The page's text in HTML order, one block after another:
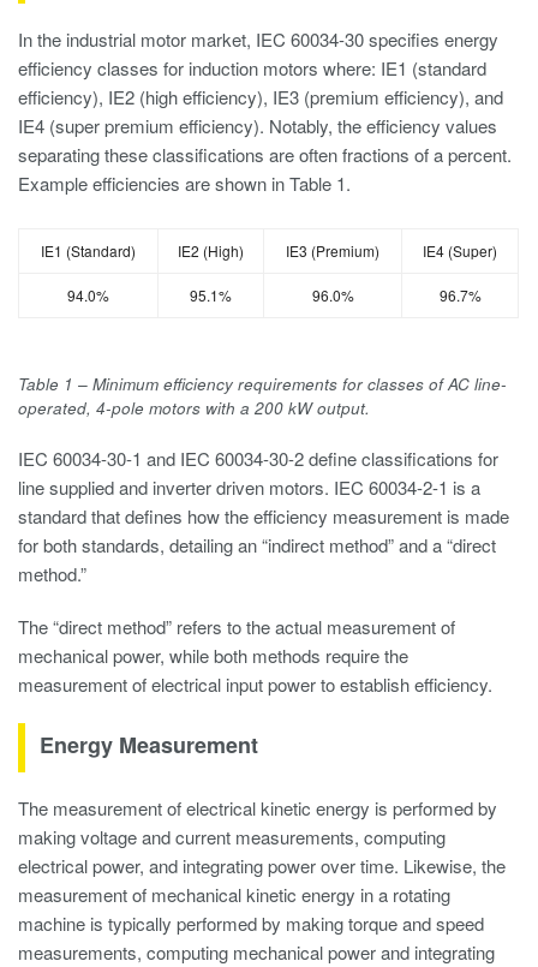
In the industrial motor market, IEC 60034-30 specifies energy
efficiency classes for induction motors where: IE1 (standard
efficiency), IE2 (high efficiency), IE3 (premium efficiency), and
IE4 (super premium efficiency). Notably, the efficiency values
separating these classifications are often fractions of a percent.
Example efficiencies are shown in Table 1.
IE1 (Standard) IE2 (High) IE3 (Premium) IE4 (Super)
94.0% 95.1% 96.0% 96.7%
Table 1 – Minimum efficiency requirements for classes of AC line-
operated, 4-pole motors with a 200 kW output.
IEC 60034-30-1 and IEC 60034-30-2 define classifications for
line supplied and inverter driven motors. IEC 60034-2-1 is a
standard that defines how the efficiency measurement is made
for both standards, detailing an “indirect method” and a “direct
method.”
The “direct method” refers to the actual measurement of
mechanical power, while both methods require the
measurement of electrical input power to establish efficiency.
Energy Measurement
The measurement of electrical kinetic energy is performed by
making voltage and current measurements, computing
electrical power, and integrating power over time. Likewise, the
measurement of mechanical kinetic energy in a rotating
machine is typically performed by making torque and speed
measurements, computing mechanical power and integrating